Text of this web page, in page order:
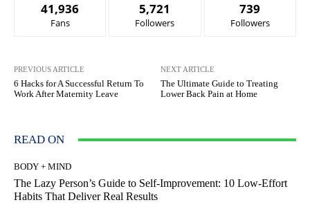
41,936
Fans
5,721
Followers
739
Followers
PREVIOUS ARTICLE
6 Hacks for A Successful Return To
Work After Maternity Leave
NEXT ARTICLE
The Ultimate Guide to Treating
Lower Back Pain at Home
READ ON
BODY + MIND
The Lazy Person’s Guide to Self-Improvement: 10 Low-Effort
Habits That Deliver Real Results